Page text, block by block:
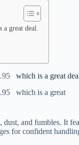
great deal.
which is a great
which is a great
and fumbles. It
for confident